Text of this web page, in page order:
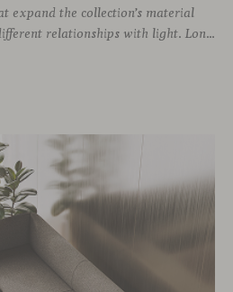
expand the collection’s material
palette through distinctly different relationships with light. Long associated with the visual language of modern design, chrome returns today with renewed relevance. Its reflective character brings precision, contrast and definition to interiors, while continuously responding to the light, colours and